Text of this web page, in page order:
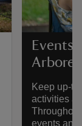
Events
Keep up-
activities at
events and